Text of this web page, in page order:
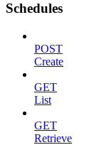
Schedules
POST
Create
GET
List
GET
Retrieve